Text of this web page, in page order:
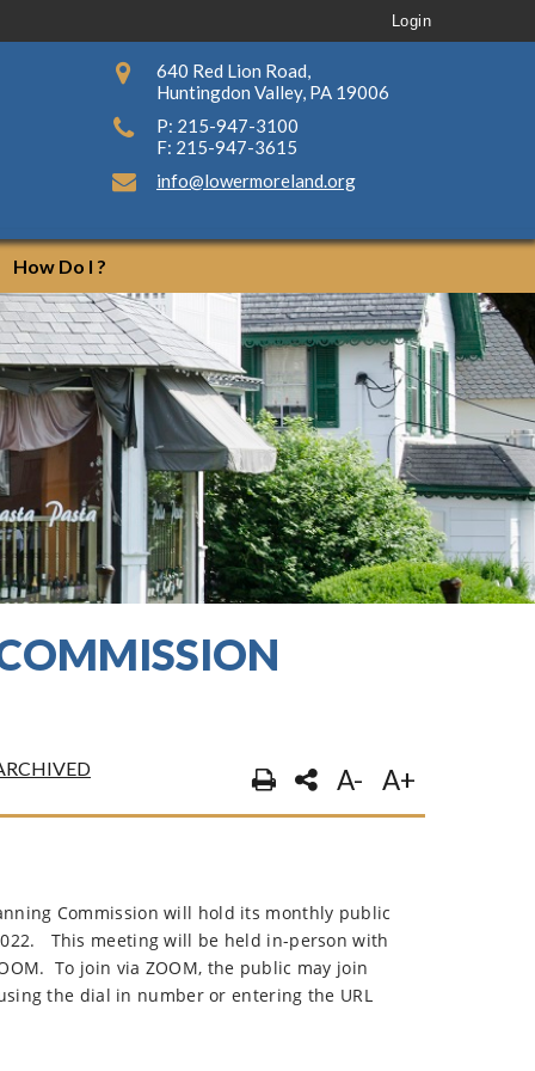
Login
640 Red Lion Road,
Huntingdon Valley, PA 19006
P: 215-947-3100
F: 215-947-3615
info@lowermoreland.org
How Do I ?
A- A+
Commission will hold its monthly public
This meeting will be held in-person with
To join via ZOOM, the public may join
the dial in number or entering the URL